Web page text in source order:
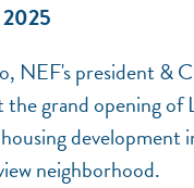
NEF's president &
the grand opening of
development
neighborhood.